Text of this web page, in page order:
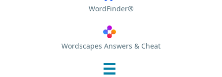
WordFinder®
Wordscapes Answers & Cheat